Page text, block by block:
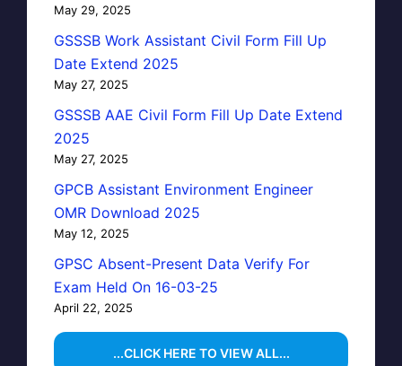
May 29, 2025
GSSSB Work Assistant Civil Form Fill Up
Date Extend 2025
May 27, 2025
GSSSB AAE Civil Form Fill Up Date Extend
2025
May 27, 2025
GPCB Assistant Environment Engineer
OMR Download 2025
May 12, 2025
GPSC Absent-Present Data Verify For
Exam Held On 16-03-25
April 22, 2025
...CLICK HERE TO VIEW ALL...